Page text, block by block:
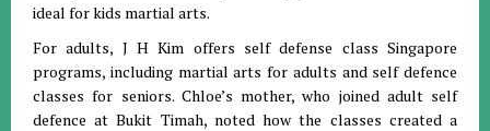
ideal for kids martial arts.
For adults, J H Kim offers self defense class Singapore
programs, including martial arts for adults and self defence
classes for seniors. Chloe’s mother, who joined adult self
defence at Bukit Timah, noted how the classes created a